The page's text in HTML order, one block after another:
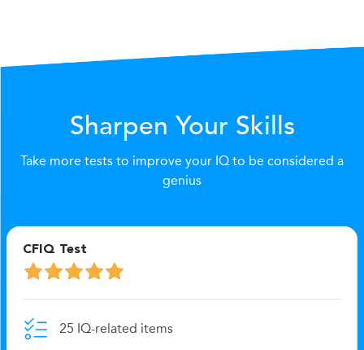
Sharpen Your Skills
Take more tests to improve your IQ to be considered a
genius
CFIQ Test
25 IQ-related items